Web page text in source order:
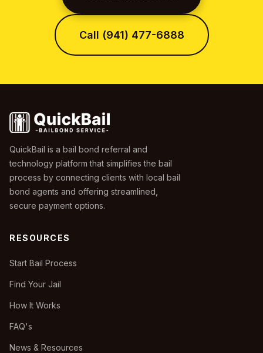
Call (941) 477-6888
QuickBail is a bail bond referral and
technology platform that simplifies the bail
process by connecting clients with local bail
bond agents and offering streamlined,
secure payment options.
RESOURCES
Start Bail Process
Find Your Jail
How It Works
FAQ's
News & Resources